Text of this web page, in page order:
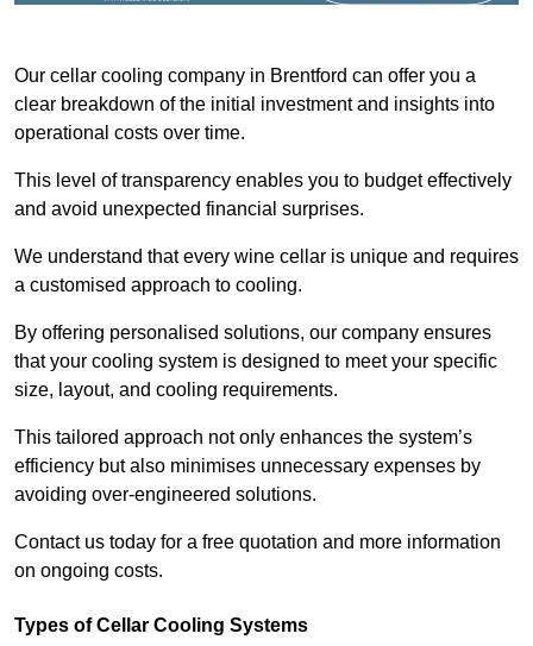
Our cellar cooling company in Brentford can offer you a
clear breakdown of the initial investment and insights into
operational costs over time.
This level of transparency enables you to budget effectively
and avoid unexpected financial surprises.
We understand that every wine cellar is unique and requires
a customised approach to cooling.
By offering personalised solutions, our company ensures
that your cooling system is designed to meet your specific
size, layout, and cooling requirements.
This tailored approach not only enhances the system’s
efficiency but also minimises unnecessary expenses by
avoiding over-engineered solutions.
Contact us today for a free quotation and more information
on ongoing costs.
Types of Cellar Cooling Systems